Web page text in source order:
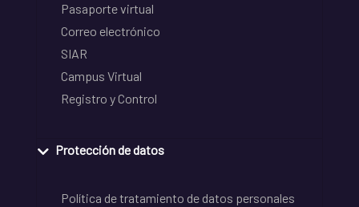
Pasaporte virtual
Correo electrónico
SIAR
Campus Virtual
Registro y Control
Protección de datos
Política de tratamiento de datos personales